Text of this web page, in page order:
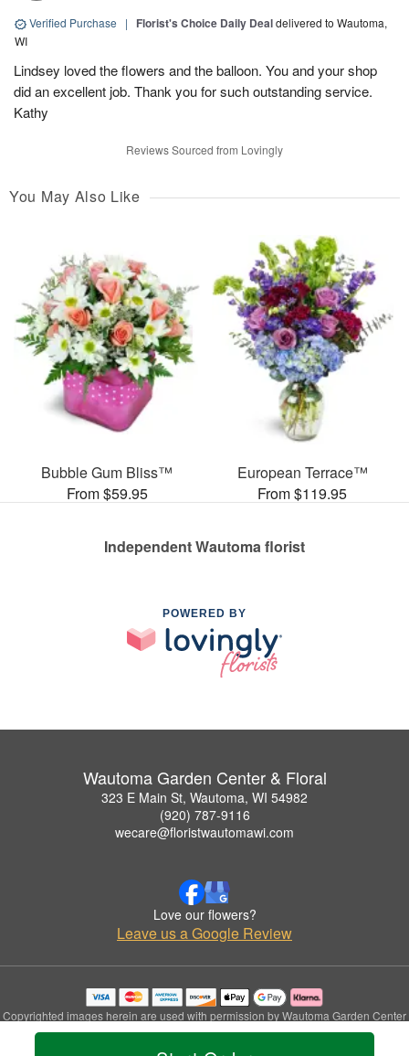
Verified Purchase | Florist's Choice Daily Dealdelivered to Wautoma,
WI
Lindsey loved the flowers and the balloon. You and your shop
did an excellent job. Thank you for such outstanding service.
Kathy
Reviews Sourced from Lovingly
You May Also Like
Bubble Gum Bliss™
From $59.95
European Terrace™
From $119.95
Independent Wautoma florist
POWERED BY
Wautoma Garden Center & Floral
323 E Main St, Wautoma, WI 54982
(920) 787-9116
wecare@floristwautomawi.com
Love our flowers?
Leave us a Google Review
Copyrighted images herein are used with permission by Wautoma Garden Center
& Floral.
© 2026 All Rights Reserved.